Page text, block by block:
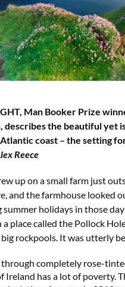
Man Booker Prize
describes the beautiful yet
coast – the setting
Reece
up on a small farm just
and the farmhouse looked
summer holidays in those
a place called the Pollock
rockpools. It was utterly
through completely rose-
Ireland has a lot of poverty.